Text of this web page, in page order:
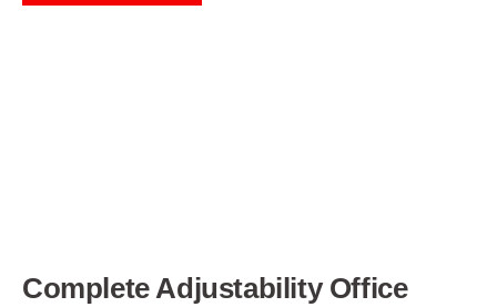
Complete Adjustability Office